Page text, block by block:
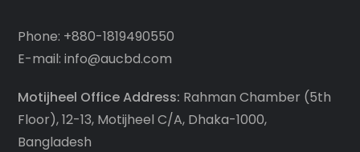
Phone: +880-1819490550
E-mail: info@aucbd.com
Motijheel Office Address: Rahman Chamber (5th
Floor), 12-13, Motijheel C/A, Dhaka-1000,
Bangladesh